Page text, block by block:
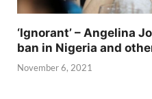
‘Ignorant’ – Angelina
ban in Nigeria and
November 6, 2021